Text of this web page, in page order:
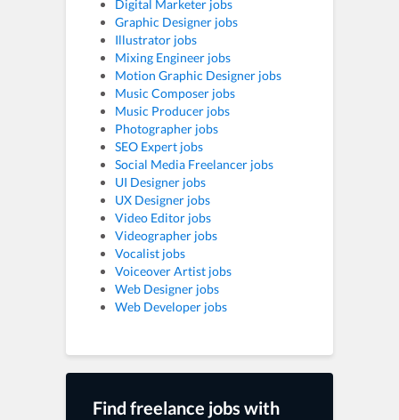
Digital Marketer jobs
Graphic Designer jobs
Illustrator jobs
Mixing Engineer jobs
Motion Graphic Designer jobs
Music Composer jobs
Music Producer jobs
Photographer jobs
SEO Expert jobs
Social Media Freelancer jobs
UI Designer jobs
UX Designer jobs
Video Editor jobs
Videographer jobs
Vocalist jobs
Voiceover Artist jobs
Web Designer jobs
Web Developer jobs
Find freelance jobs with